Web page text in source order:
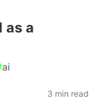
as a
ai
3 min read